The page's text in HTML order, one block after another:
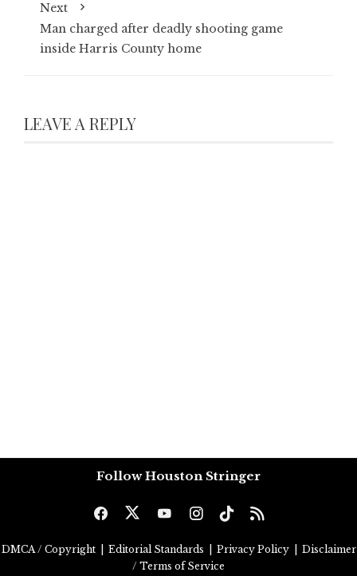
Next
Man charged after deadly shooting game
inside Harris County home
LEAVE A REPLY
Follow Houston Stringer
DMCA / Copyright Editorial Standards Privacy Policy
Disclaimer
/ Terms of Service